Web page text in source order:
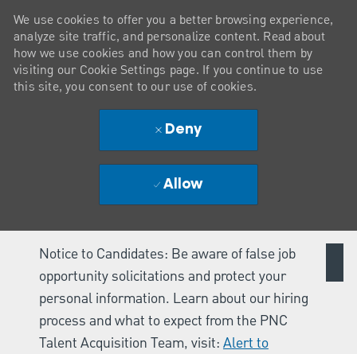
Notice to Candidates: Be aware of false job
opportunity solicitations and protect your
personal information. Learn about our hiring
process and what to expect from the PNC
Talent Acquisition Team, visit: Alert to
We use cookies to offer you a better browsing experience,
analyze site traffic, and personalize content. Read about
how we use cookies and how you can control them by
visiting our Cookie Settings page. If you continue to use
this site, you consent to our use of cookies.
Deny
Allow